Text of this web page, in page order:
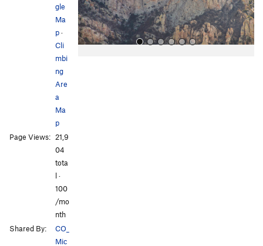
s
gle
Ma
p·
Cli
mbi
ng
Are
a
Ma
p
Page Views: 21,9
04
tota
l ·
100
/mo
nth
Shared By:
CO_
Mic